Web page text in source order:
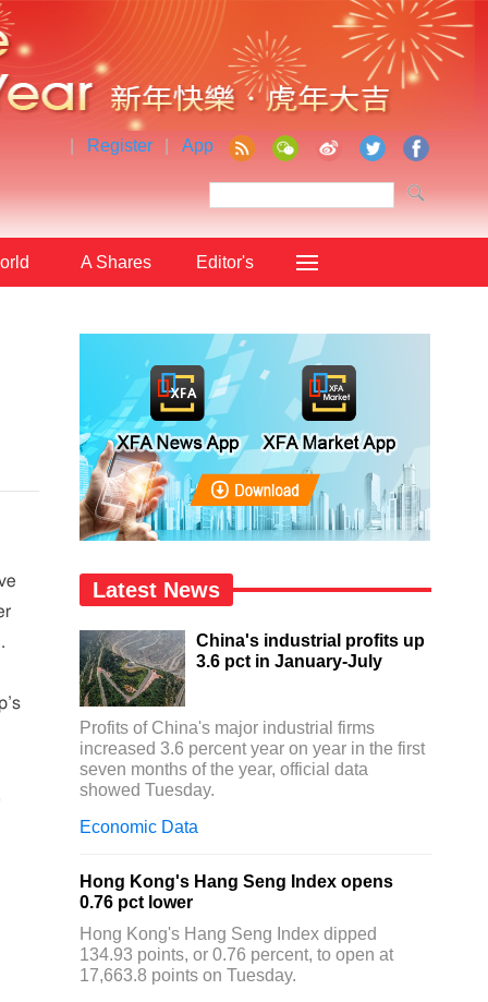
Register App
A Shares Editor's
Latest News
China's industrial profits up
3.6 pct in January-July
Profits of China's major industrial firms
increased 3.6 percent year on year in the first
seven months of the year, official data
showed Tuesday.
Economic Data
Hong Kong's Hang Seng Index opens
0.76 pct lower
Hong Kong's Hang Seng Index dipped
134.93 points, or 0.76 percent, to open at
17,663.8 points on Tuesday.